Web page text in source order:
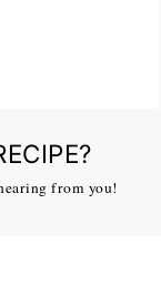
from you!